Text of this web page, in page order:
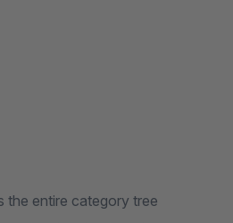
the entire category tree